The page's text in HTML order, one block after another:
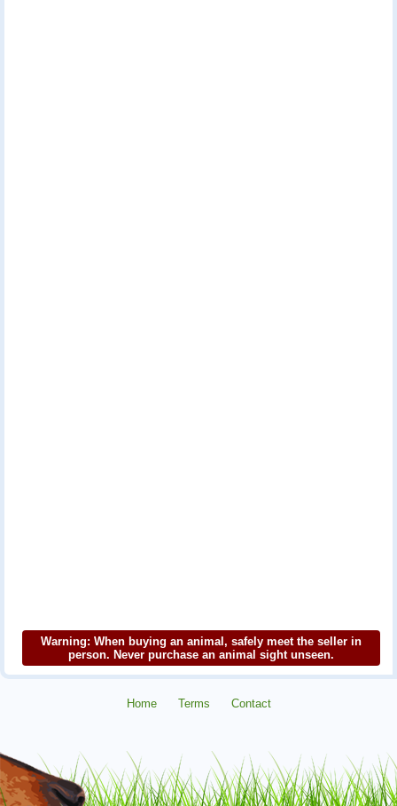
Warning: When buying an animal, safely meet the seller in
person. Never purchase an animal sight unseen.
Home Terms Contact